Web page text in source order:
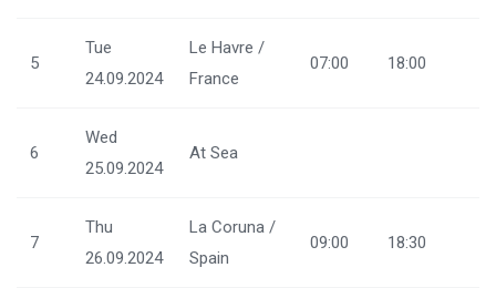
5
Tue
24.09.2024
Le Havre /
France
07:00 18:00
6
Wed
25.09.2024
At Sea
7
Thu
26.09.2024
La Coruna /
Spain
09:00 18:30